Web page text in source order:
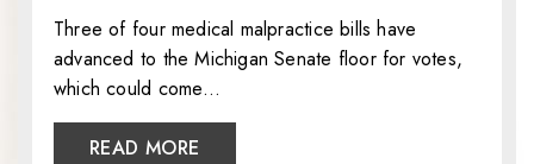
Three of four medical malpractice bills have
advanced to the Michigan Senate floor for votes,
which could come…
READ MORE